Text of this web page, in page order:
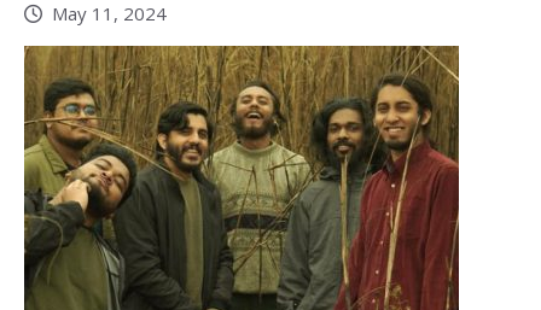
May 11, 2024